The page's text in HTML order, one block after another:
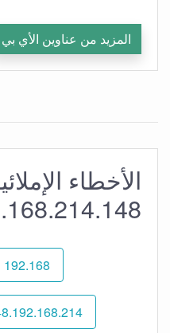
المزيد من عناوين الأي بي
الأخطاء
192.168
192.168.214.l48